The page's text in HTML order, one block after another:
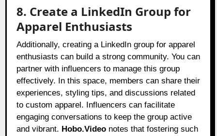
8. Create a LinkedIn Group for
Apparel Enthusiasts
Additionally, creating a LinkedIn group for apparel
enthusiasts can build a strong community. You can
partner with influencers to manage this group
effectively. In this space, members can share their
experiences, styling tips, and discussions related
to custom apparel. Influencers can facilitate
engaging conversations to keep the group active
and vibrant. Hobo.Video notes that fostering such